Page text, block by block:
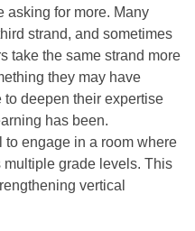
for more. Many
strand, and sometimes
take the same strand more
they may have
to deepen their expertise
has been.
to engage in a room where
grade levels. This
vertical